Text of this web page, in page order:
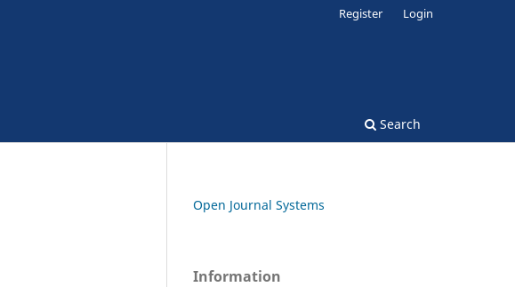
Search
Register Login
Open Journal Systems
Information